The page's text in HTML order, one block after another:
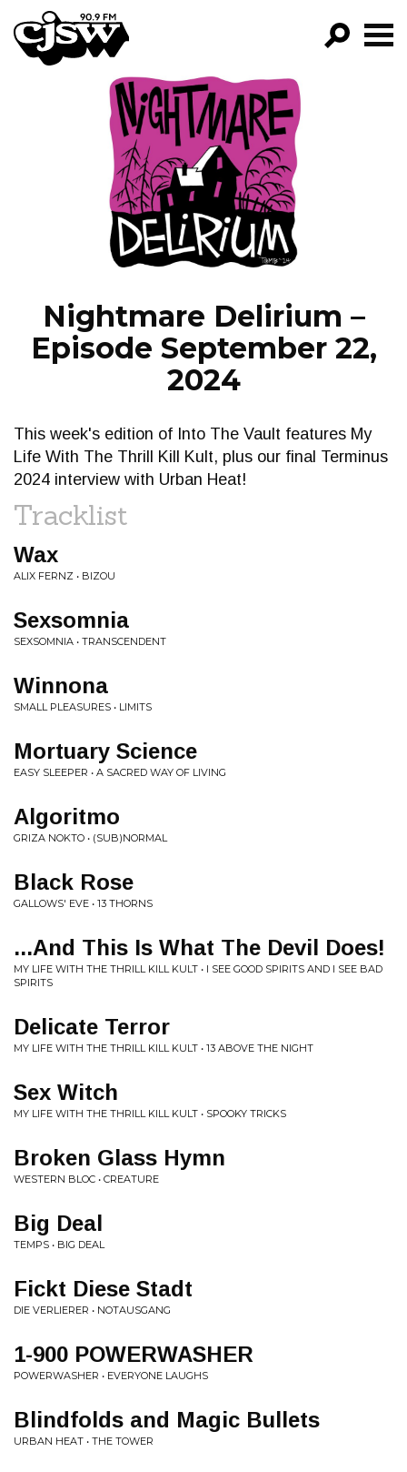
CJSW
FILTER BY:
PROGRAMS
EPISODES
NEWS
Nightmare Delirium –
Episode September 22,
2024
This week's edition of Into The Vault features My
Life With The Thrill Kill Kult, plus our final Terminus
2024 interview with Urban Heat!
Tracklist
Wax
ALIX FERNZ • BIZOU
Sexsomnia
SEXSOMNIA • TRANSCENDENT
Winnona
SMALL PLEASURES • LIMITS
Mortuary Science
EASY SLEEPER • A SACRED WAY OF LIVING
Algoritmo
GRIZA NOKTO • (SUB)NORMAL
Black Rose
GALLOWS' EVE • 13 THORNS
...And This Is What The Devil Does!
MY LIFE WITH THE THRILL KILL KULT • I SEE GOOD SPIRITS AND I SEE BAD
SPIRITS
Delicate Terror
MY LIFE WITH THE THRILL KILL KULT • 13 ABOVE THE NIGHT
Sex Witch
MY LIFE WITH THE THRILL KILL KULT • SPOOKY TRICKS
Broken Glass Hymn
WESTERN BLOC • CREATURE
Big Deal
TEMPS • BIG DEAL
Fickt Diese Stadt
DIE VERLIERER • NOTAUSGANG
1-900 POWERWASHER
POWERWASHER • EVERYONE LAUGHS
Blindfolds and Magic Bullets
URBAN HEAT • THE TOWER